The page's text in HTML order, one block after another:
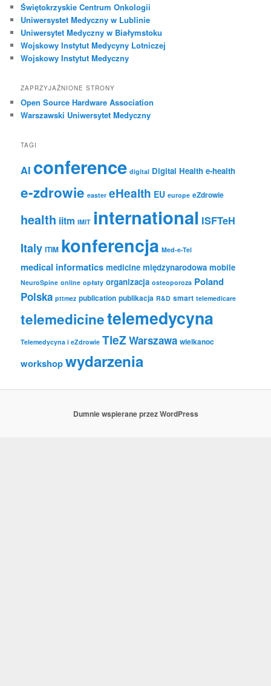
Świętokrzyskie Centrum Onkologii
Uniwersystet Medyczny w Lublinie
Uniwersytet Medyczny w Białymstoku
Wojskowy Instytut Medycyny Lotniczej
Wojskowy Instytut Medyczny
ZAPRZYJAŹNIONE STRONY
Open Source Hardware Association
Warszawski Uniwersytet Medyczny
TAGI
AI conference digital Digital Health e-health
e-zdrowie easter eHealth EU europe eZdrowie
health iitm IMIT international ISFTeH
Italy ITIM konferencja Med-e-Tel
medical informatics medicine międzynarodowa mobile
NeuroSpine online opłaty organizacja osteoporoza Poland
Polska pttmez publication publikacja R&D smart telemedicare
telemedicinetelemedycyna
Telemedycyna i eZdrowie TieZ Warszawa wielkanoc
workshopwydarzenia
Dumnie wspierane przez WordPress